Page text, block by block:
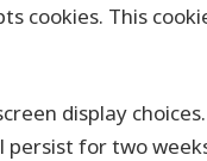
cookies. This
display
persist for two